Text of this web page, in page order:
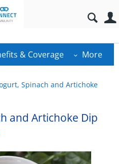
& Coverage More
Spinach and Artichoke
and Artichoke Dip